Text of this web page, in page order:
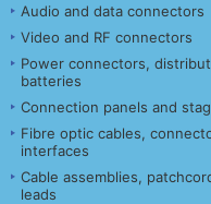
Audio and data connectors
Video and RF connectors
Power connectors,
batteries
Connection panels and
Fibre optic cables,
interfaces
Cable assemblies,
leads